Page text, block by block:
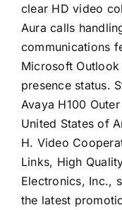
clear HD video
Aura calls
communications
Microsoft
presence status.
Avaya H100
United States of
H. Video
Links, High
Electronics, Inc.,
the latest